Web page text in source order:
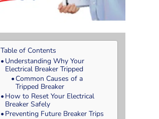
Table of Contents
Understanding Why Your
Electrical Breaker Tripped
Common Causes of a
Tripped Breaker
How to Reset Your Electrical
Breaker Safely
Preventing Future Breaker Trips